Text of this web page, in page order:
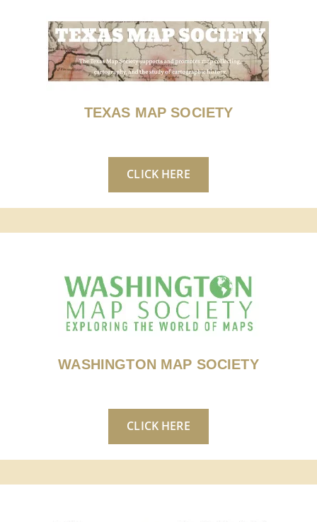
TEXAS MAP SOCIETY
CLICK HERE
WASHINGTON MAP SOCIETY
CLICK HERE